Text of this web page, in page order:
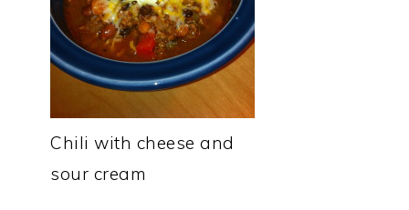
Chili with cheese and
sour cream